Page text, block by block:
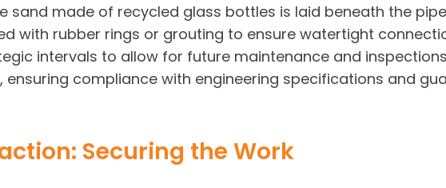
sand made of recycled glass bottles is laid beneath the
with rubber rings or grouting to ensure watertight
intervals to allow for future maintenance and
compliance with engineering specifications and
Securing the Work